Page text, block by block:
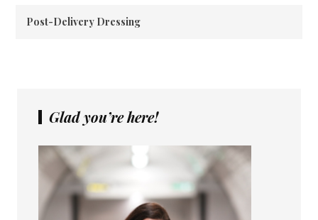
Post-Delivery Dressing
Glad you’re here!